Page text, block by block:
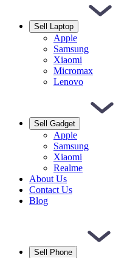
Sell Laptop
Apple
Samsung
Xiaomi
Micromax
Lenovo
Sell Gadget
Apple
Samsung
Xiaomi
Realme
About Us
Contact Us
Blog
Sell Phone